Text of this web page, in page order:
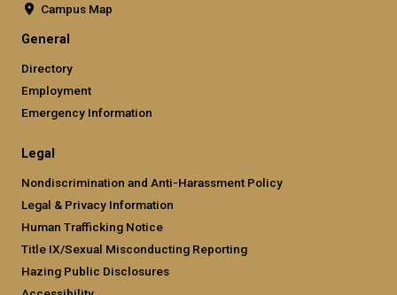
Campus Map
General
Directory
Employment
Emergency Information
Legal
Nondiscrimination and Anti-Harassment Policy
Legal & Privacy Information
Human Trafficking Notice
Title IX/Sexual Misconducting Reporting
Hazing Public Disclosures